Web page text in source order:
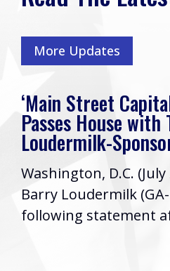
More Updates
‘Main Street
Passes House with
Loudermilk-
Washington, D.C.
Barry Loudermilk
following statement